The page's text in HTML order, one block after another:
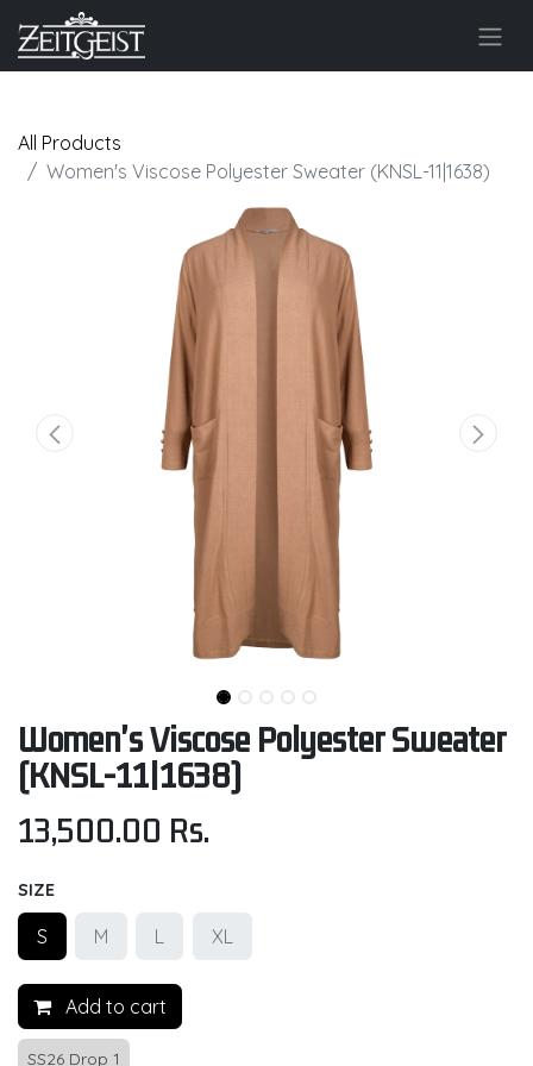
All Products
Women's Viscose Polyester Sweater (KNSL-11|1638)
Women's Viscose Polyester Sweater
(KNSL-11|1638)
13,500.00 Rs.
SIZE
S M L XL
Add to cart
SS26 Drop 1